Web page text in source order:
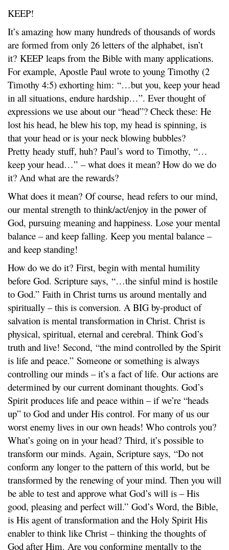
KEEP!
It’s amazing how many hundreds of thousands of words
are formed from only 26 letters of the alphabet, isn’t
it? KEEP leaps from the Bible with many applications.
For example, Apostle Paul wrote to young Timothy (2
Timothy 4:5) exhorting him: “…but you, keep your head
in all situations, endure hardship…”. Ever thought of
expressions we use about our “head”? Check these: He
lost his head, he blew his top, my head is spinning, is
that your head or is your neck blowing bubbles?
Pretty heady stuff, huh? Paul’s word to Timothy, “…
keep your head…” – what does it mean? How do we do
it? And what are the rewards?
What does it mean? Of course, head refers to our mind,
our mental strength to think/act/enjoy in the power of
God, pursuing meaning and happiness. Lose your mental
balance – and keep falling. Keep you mental balance –
and keep standing!
How do we do it? First, begin with mental humility
before God. Scripture says, “…the sinful mind is hostile
to God.” Faith in Christ turns us around mentally and
spiritually – this is conversion. A BIG by-product of
salvation is mental transformation in Christ. Christ is
physical, spiritual, eternal and cerebral. Think God’s
truth and live! Second, “the mind controlled by the Spirit
is life and peace.” Someone or something is always
controlling our minds – it’s a fact of life. Our actions are
determined by our current dominant thoughts. God’s
Spirit produces life and peace within – if we’re “heads
up” to God and under His control. For many of us our
worst enemy lives in our own heads! Who controls you?
What’s going on in your head? Third, it’s possible to
transform our minds. Again, Scripture says, “Do not
conform any longer to the pattern of this world, but be
transformed by the renewing of your mind. Then you will
be able to test and approve what God’s will is – His
good, pleasing and perfect will.” God’s Word, the Bible,
is His agent of transformation and the Holy Spirit His
enabler to think like Christ – thinking the thoughts of
God after Him. Are you conforming mentally to the